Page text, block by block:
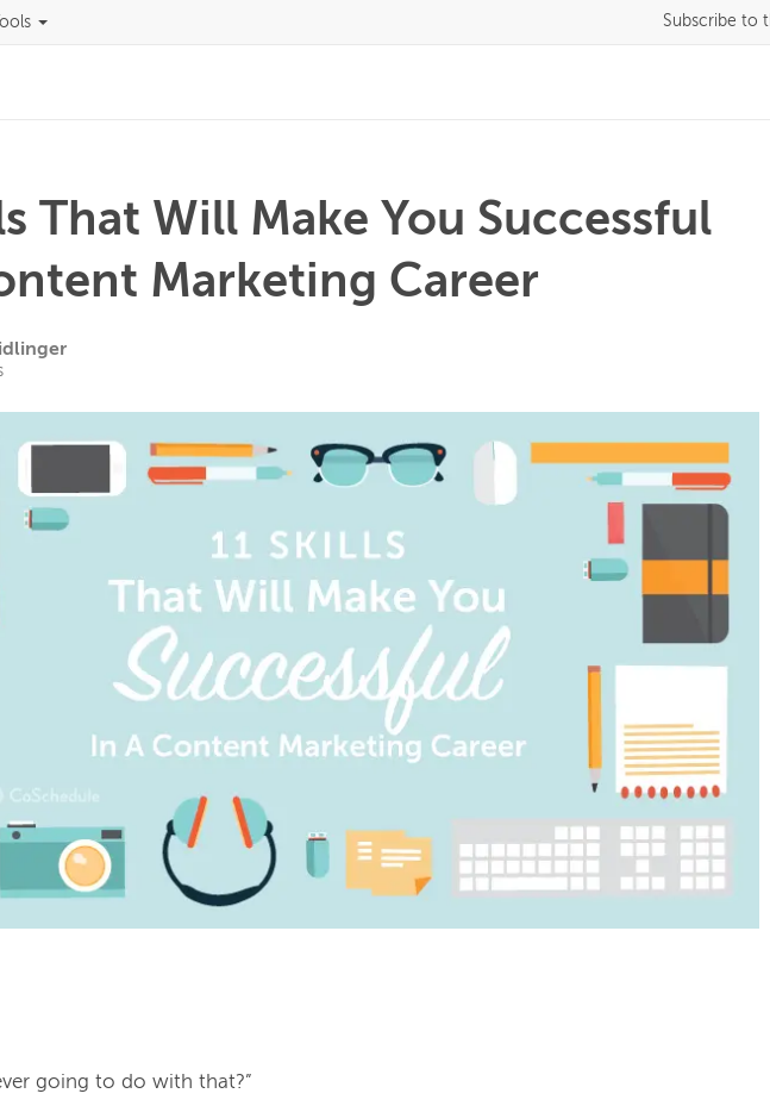
Tools Subscribe to
That Will Make You Successful
Marketing Career
going to do with that?”